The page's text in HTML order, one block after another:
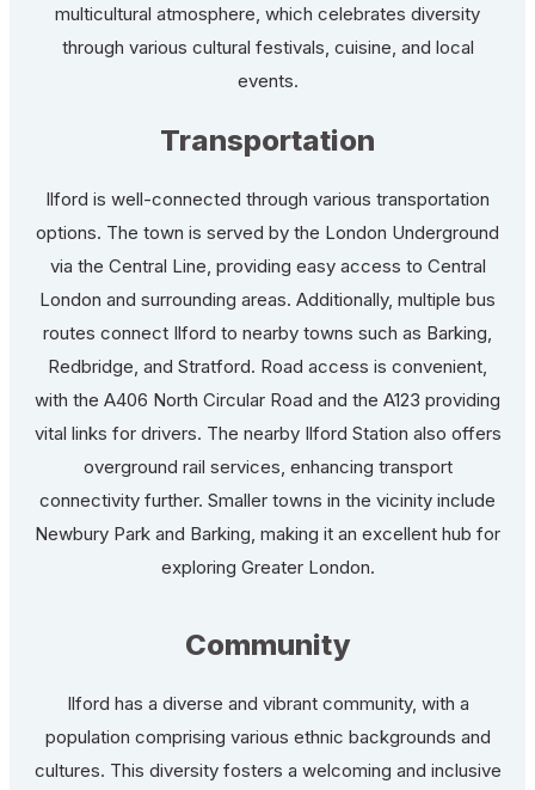
multicultural atmosphere, which celebrates diversity
through various cultural festivals, cuisine, and local
events.
Transportation
Ilford is well-connected through various transportation
options. The town is served by the London Underground
via the Central Line, providing easy access to Central
London and surrounding areas. Additionally, multiple bus
routes connect Ilford to nearby towns such as Barking,
Redbridge, and Stratford. Road access is convenient,
with the A406 North Circular Road and the A123 providing
vital links for drivers. The nearby Ilford Station also offers
overground rail services, enhancing transport
connectivity further. Smaller towns in the vicinity include
Newbury Park and Barking, making it an excellent hub for
exploring Greater London.
Community
Ilford has a diverse and vibrant community, with a
population comprising various ethnic backgrounds and
cultures. This diversity fosters a welcoming and inclusive